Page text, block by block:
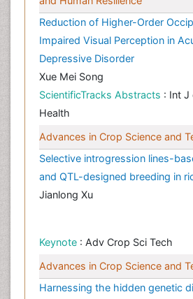
Reduction of Higher-Order
Impaired Visual Perception in
Depressive Disorder
Xue Mei Song
ScientificTracks Abstracts : Int J
Health
Advances in Crop Science and
Selective introgression lines-
and QTL-designed breeding in
Jianlong Xu
Keynote : Adv Crop Sci Tech
Advances in Crop Science and
Harnessing the hidden genetic